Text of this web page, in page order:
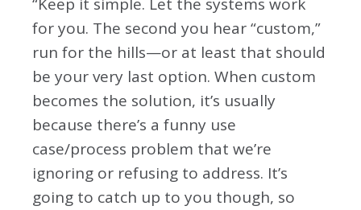
for you. The second you hear “custom,”
run for the hills—or at least that should
be your very last option. When custom
becomes the solution, it’s usually
because there’s a funny use
case/process problem that we’re
ignoring or refusing to address. It’s
going to catch up to you though, so